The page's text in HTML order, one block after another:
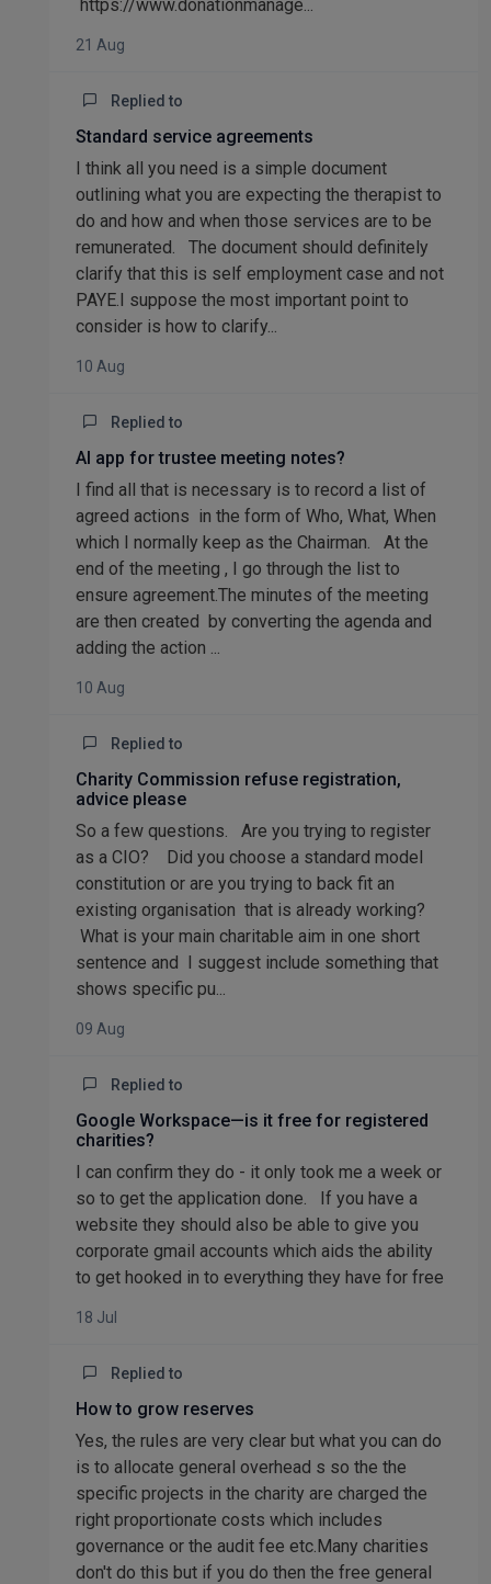
https://www.donationmanage...
21 Aug
Replied to
Standard service agreements
I think all you need is a simple document
outlining what you are expecting the therapist to
do and how and when those services are to be
remunerated. The document should definitely
clarify that this is self employment case and not
PAYE.I suppose the most important point to
consider is how to clarify...
10 Aug
Replied to
AI app for trustee meeting notes?
I find all that is necessary is to record a list of
agreed actions in the form of Who, What, When
which I normally keep as the Chairman. At the
end of the meeting , I go through the list to
ensure agreement.The minutes of the meeting
are then created by converting the agenda and
adding the action ...
10 Aug
Replied to
Charity Commission refuse registration,
advice please
So a few questions. Are you trying to register
as a CIO? Did you choose a standard model
constitution or are you trying to back fit an
existing organisation that is already working?
What is your main charitable aim in one short
sentence and I suggest include something that
shows specific pu...
09 Aug
Replied to
Google Workspace—is it free for registered
charities?
I can confirm they do - it only took me a week or
so to get the application done. If you have a
website they should also be able to give you
corporate gmail accounts which aids the ability
to get hooked in to everything they have for free
18 Jul
Replied to
How to grow reserves
Yes, the rules are very clear but what you can do
is to allocate general overhead s so the the
specific projects in the charity are charged the
right proportionate costs which includes
governance or the audit fee etc.Many charities
don't do this but if you do then the free general